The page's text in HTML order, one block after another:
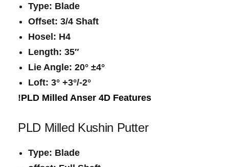
Type:‍ Blade
Offset: ⁢3/4 Shaft
Hosel: H4
Length: 35″
Lie Angle: 20° ±4°
Loft:​ 3° +3°/-2°
!PLD Milled Anser 4D Features
PLD Milled Kushin Putter
Type: Blade